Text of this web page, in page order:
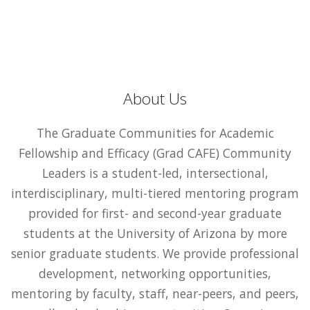
About Us
The Graduate Communities for Academic
Fellowship and Efficacy (Grad CAFE) Community
Leaders is a student-led, intersectional,
interdisciplinary, multi-tiered mentoring program
provided for first- and second-year graduate
students at the University of Arizona by more
senior graduate students. We provide professional
development, networking opportunities,
mentoring by faculty, staff, near-peers, and peers,